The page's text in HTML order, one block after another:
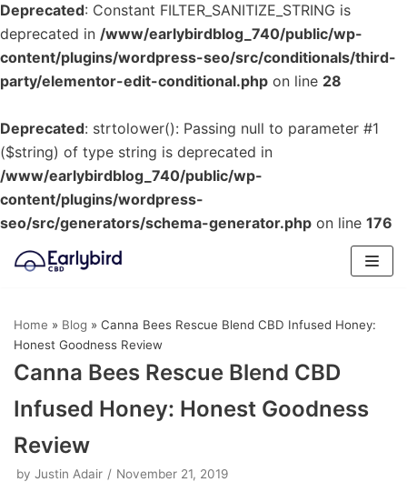
Deprecated: Constant FILTER_SANITIZE_STRING is
deprecated in /www/earlybirdblog_740/public/wp-
content/plugins/wordpress-seo/src/conditionals/third-
party/elementor-edit-conditional.php on line 28
Deprecated: strtolower(): Passing null to parameter #1
($string) of type string is deprecated in
/www/earlybirdblog_740/public/wp-
content/plugins/wordpress-
seo/src/generators/schema-generator.php on line 176
Skip
Home » Blog » Canna Bees Rescue Blend CBD Infused Honey:
Honest Goodness Review
Canna Bees Rescue Blend CBD
Infused Honey: Honest Goodness
Review
by Justin Adair November 21, 2019